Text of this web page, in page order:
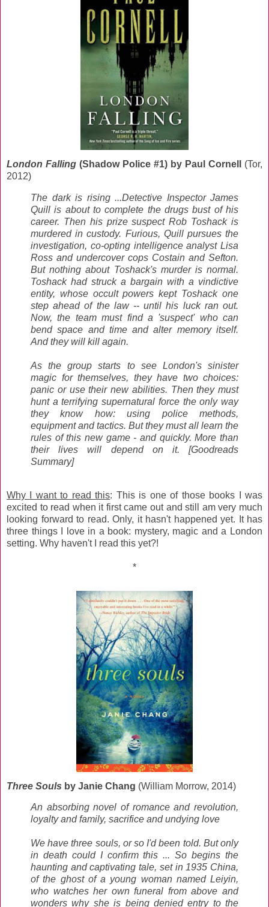
London Falling (Shadow Police #1) by Paul Cornell
(Tor,
2012)
The dark is rising ...Detective Inspector James
Quill is about to complete the drugs bust of his
career. Then his prize suspect Rob Toshack is
murdered in custody. Furious, Quill pursues the
investigation, co-opting intelligence analyst Lisa
Ross and undercover cops Costain and Sefton.
But nothing about Toshack's murder is normal.
Toshack had struck a bargain with a vindictive
entity, whose occult powers kept Toshack one
step ahead of the law -- until his luck ran out.
Now, the team must find a 'suspect' who can
bend space and time and alter memory itself.
And they will kill again.
As the group starts to see London's sinister
magic for themselves, they have two choices:
panic or use their new abilities. Then they must
hunt a terrifying supernatural force the only way
they know how: using police methods,
equipment and tactics. But they must all learn the
rules of this new game - and quickly. More than
their lives will depend on it. [Goodreads
Summary]
Why I want to read this: This is one of those books I was
excited to read when it first came out and still am very much
looking forward to read. Only, it hasn't happened yet. It has
three things I love in a book: mystery, magic and a London
setting. Why haven't I read this yet?!
*
Three Souls by Janie Chang (William Morrow, 2014)
An absorbing novel of romance and revolution,
loyalty and family, sacrifice and undying love
We have three souls, or so I'd been told. But only
in death could I confirm this ... So begins the
haunting and captivating tale, set in 1935 China,
of the ghost of a young woman named Leiyin,
who watches her own funeral from above and
wonders why she is being denied entry to the